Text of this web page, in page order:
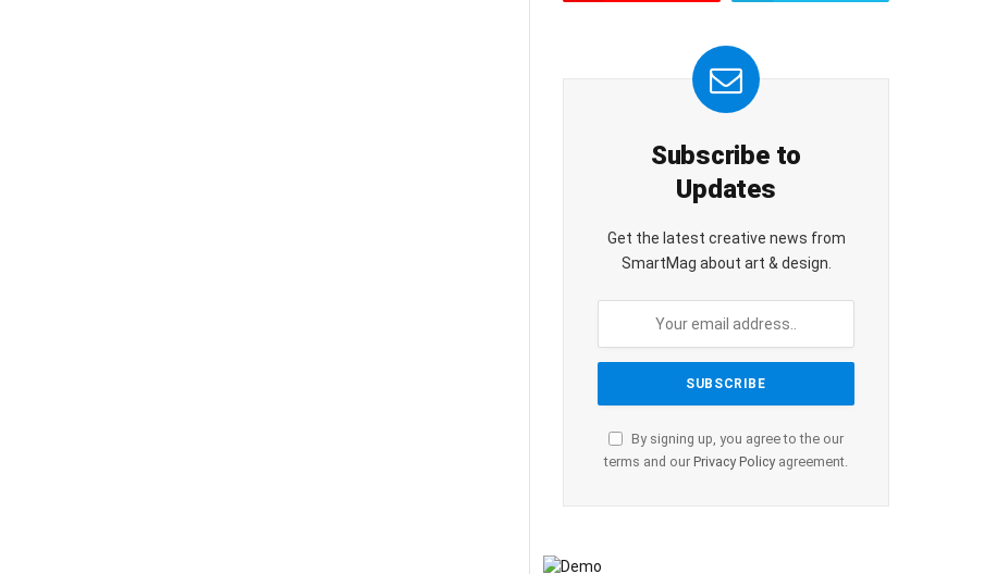
Subscribe to
Updates
Get the latest creative news from
SmartMag about art & design.
By signing up, you agree to the our
terms and our Privacy Policy agreement.